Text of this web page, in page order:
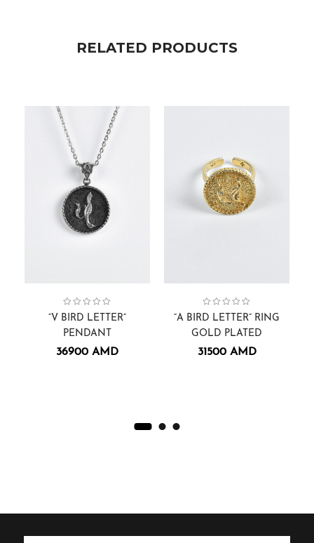
RELATED PRODUCTS
Collection: Alphabets
Men , Pendants
Pendants. sammer
“V BIRD LETTER”
PENDANT
36900 AMD
Collection:Alphabets,
Gift Cards,Rings
“A BIRD LETTER” RING
GOLD PLATED
31500 AMD